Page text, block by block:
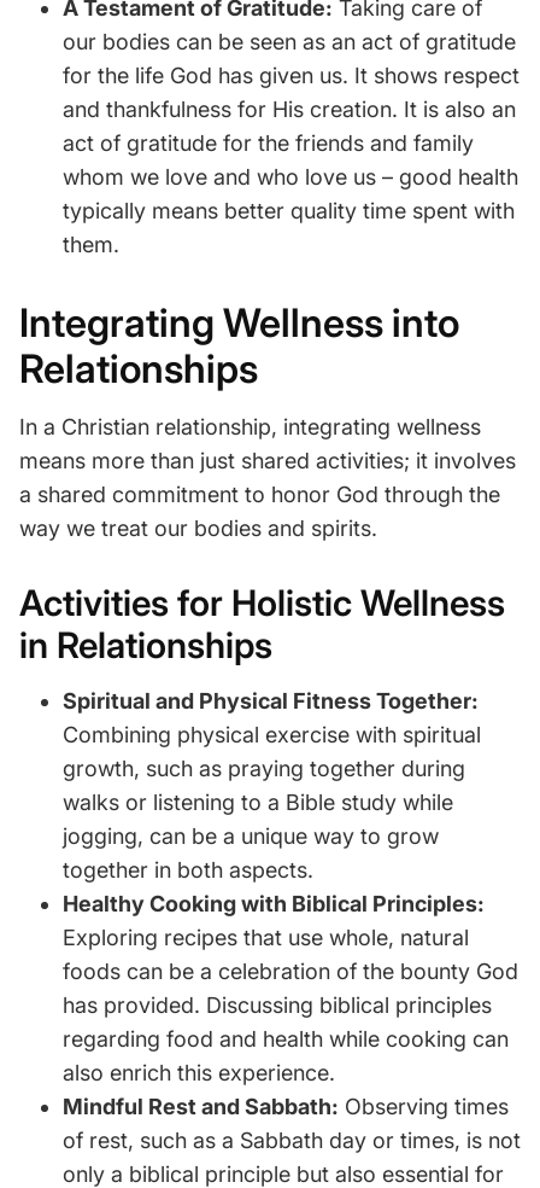
A Testament of Gratitude: Taking care of
our bodies can be seen as an act of gratitude
for the life God has given us. It shows respect
and thankfulness for His creation. It is also an
act of gratitude for the friends and family
whom we love and who love us – good health
typically means better quality time spent with
them.
Integrating Wellness into
Relationships
In a Christian relationship, integrating wellness
means more than just shared activities; it involves
a shared commitment to honor God through the
way we treat our bodies and spirits.
Activities for Holistic Wellness
in Relationships
Spiritual and Physical Fitness Together:
Combining physical exercise with spiritual
growth, such as praying together during
walks or listening to a Bible study while
jogging, can be a unique way to grow
together in both aspects.
Healthy Cooking with Biblical Principles:
Exploring recipes that use whole, natural
foods can be a celebration of the bounty God
has provided. Discussing biblical principles
regarding food and health while cooking can
also enrich this experience.
Mindful Rest and Sabbath: Observing times
of rest, such as a Sabbath day or times, is not
only a biblical principle but also essential for